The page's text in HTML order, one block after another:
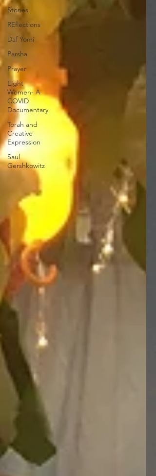
Stories
REflections
Daf Yomi
Parsha
Prayer
Eight
Women- A
COVID
Documentary
Torah and
Creative
Expression
Saul
Gershkowitz